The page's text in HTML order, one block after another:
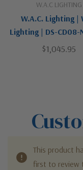
W.A.C LIGHTING
W.A.C. Lighting |
Lighting | DS-CD08-
| Tube Arch$1,045.95
This product
first to review